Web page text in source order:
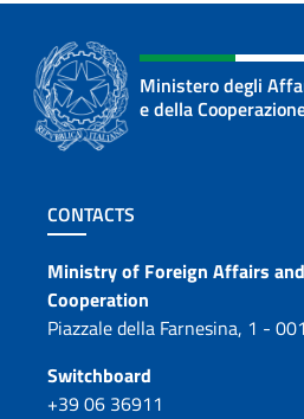
Ministero degli
e della
Footer section
CONTACTS
Contacts
Ministry of Foreign Affairs
Cooperation
Piazzale della Farnesina, 1 -
Switchboard
+39 06 36911